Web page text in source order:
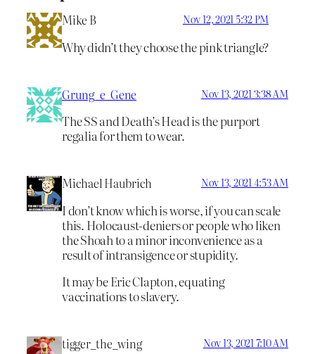
Mike B Nov 12, 2021 5:32 PM
Why didn’t they choose the pink triangle?
Grung_e_Gene Nov 13, 2021 3:38 AM
The SS and Death’s Head is the purport
regalia for them to wear.
Michael Haubrich Nov 13, 2021 4:53 AM
I don’t know which is worse, if you can scale
this. Holocaust-deniers or people who liken
the Shoah to a minor inconvenience as a
result of intransigence or stupidity.
It may be Eric Clapton, equating
vaccinations to slavery.
tigger_the_wing Nov 13, 2021 7:10 AM